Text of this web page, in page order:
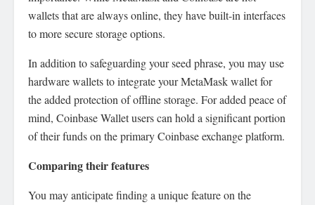
wallets that are always online, they have built-in interfaces
to more secure storage options.
In addition to safeguarding your seed phrase, you may use
hardware wallets to integrate your MetaMask wallet for
the added protection of offline storage. For added peace of
mind, Coinbase Wallet users can hold a significant portion
of their funds on the primary Coinbase exchange platform.
Comparing their features
You may anticipate finding a unique feature on the